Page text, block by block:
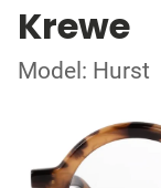
Krewe
Model: Hurst